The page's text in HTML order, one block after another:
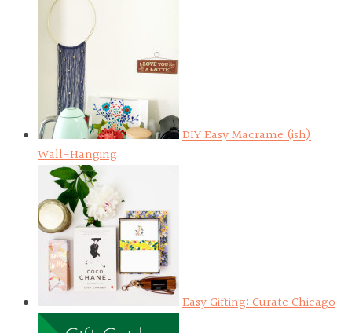
DIY Easy Macrame (ish)
Wall-Hanging
Easy Gifting: Curate Chicago